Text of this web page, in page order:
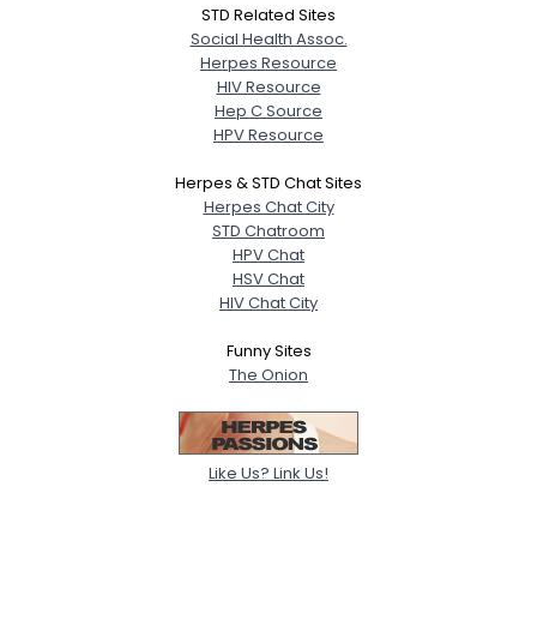
STD Related Sites
Social Health Assoc.
Herpes Resource
HIV Resource
Hep C Source
HPV Resource
Herpes & STD Chat Sites
Herpes Chat City
STD Chatroom
HPV Chat
HSV Chat
HIV Chat City
Funny Sites
The Onion
Like Us? Link Us!